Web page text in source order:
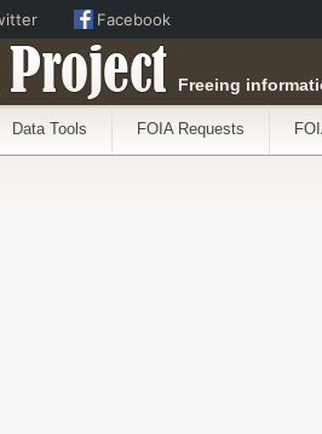
Project Freeing
Data Tools FOIA Requests
Facebook